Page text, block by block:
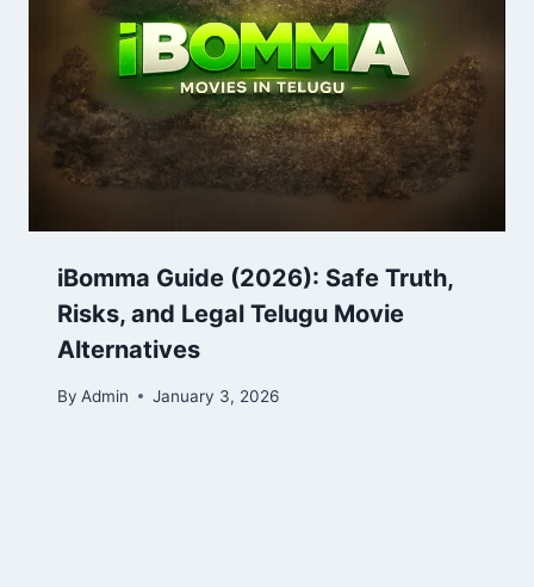
iBomma Guide (2026): Safe Truth,
Risks, and Legal Telugu Movie
Alternatives
By Admin January 3, 2026